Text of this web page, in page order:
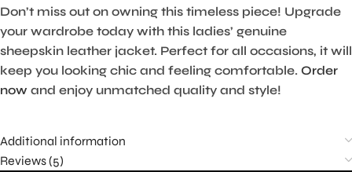
Don’t miss out on owning this timeless piece! Upgrade
your wardrobe today with this ladies’ genuine
sheepskin leather jacket. Perfect for all occasions, it will
keep you looking chic and feeling comfortable. Order
now and enjoy unmatched quality and style!
Additional information
Reviews (5)